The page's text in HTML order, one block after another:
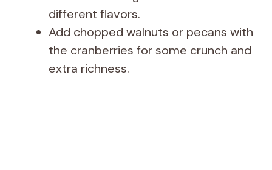
different flavors.
Add chopped walnuts or pecans with
the cranberries for some crunch and
extra richness.